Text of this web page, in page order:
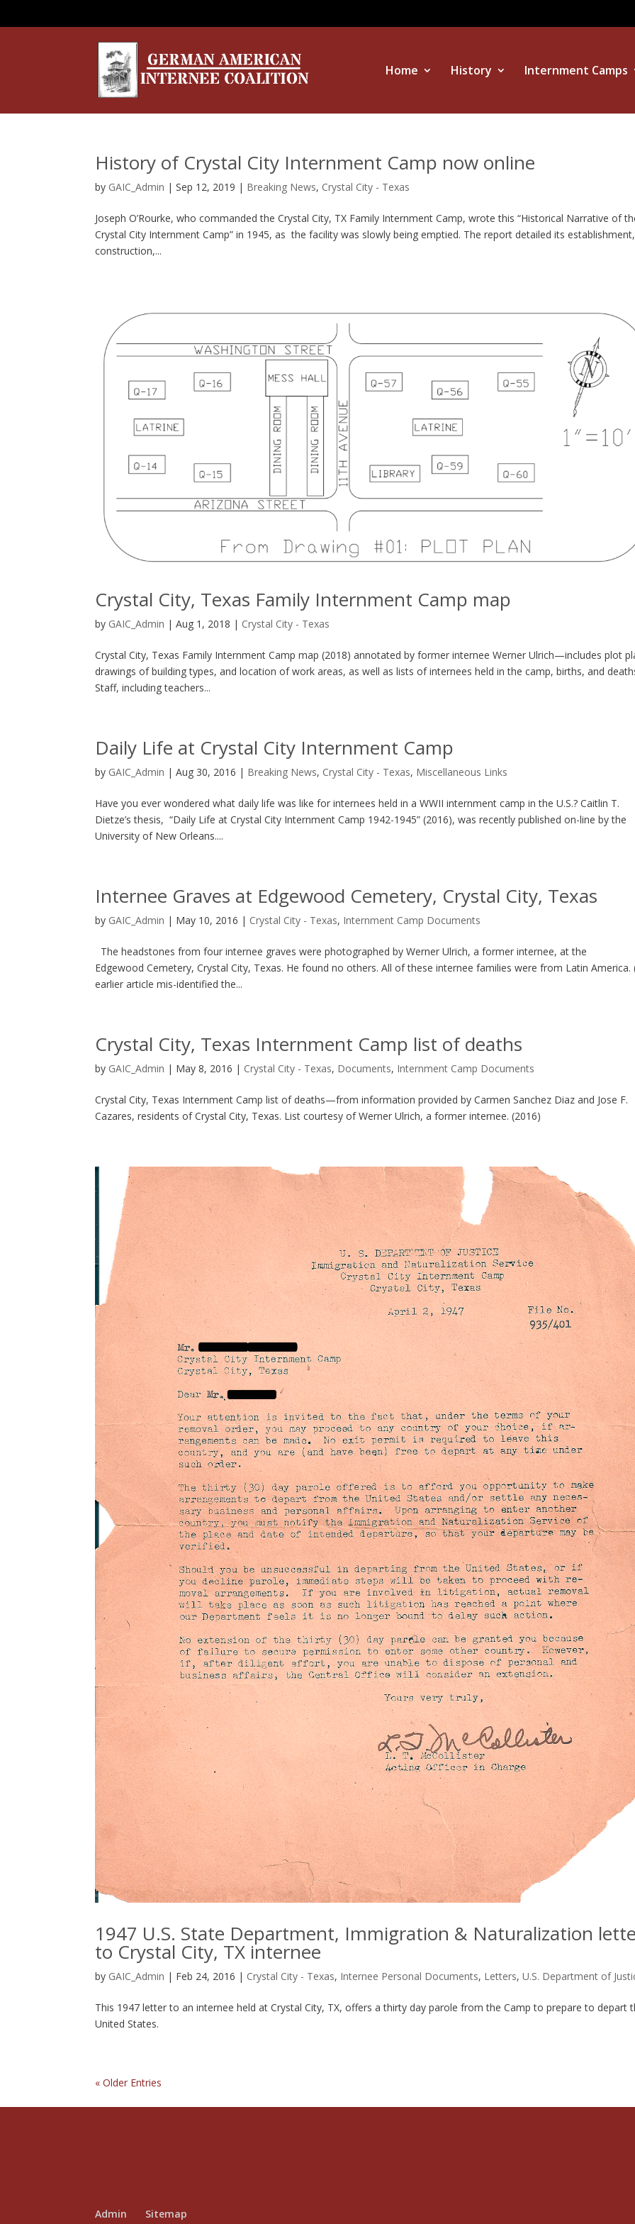
Home History Internment Camps
History of Crystal City Internment Camp now online
by GAIC_Admin |Sep 12, 2019 | Breaking News, Crystal City - Texas
Joseph O’Rourke, who commanded the Crystal City, TX Family Internment Camp, wrote this “Historical Narrative of
Crystal City Internment Camp” in 1945, as the facility was slowly being emptied. The report detailed its establishment,
construction,...
Crystal City, Texas Family Internment Camp map
by GAIC_Admin |Aug 1, 2018 | Crystal City - Texas
Crystal City, Texas Family Internment Camp map (2018) annotated by former internee Werner Ulrich—includes plot
drawings of building types, and location of work areas, as well as lists of internees held in the camp, births, and
Staff, including teachers...
Daily Life at Crystal City Internment Camp
by GAIC_Admin |Aug 30, 2016 | Breaking News, Crystal City - Texas, Miscellaneous Links
Have you ever wondered what daily life was like for internees held in a WWII internment camp in the U.S.? Caitlin T.
Dietze’s thesis, “Daily Life at Crystal City Internment Camp 1942-1945” (2016), was recently published on-line by the
University of New Orleans....
Internee Graves at Edgewood Cemetery, Crystal City, Texas
by GAIC_Admin | May 10, 2016 | Crystal City - Texas, Internment Camp Documents
The headstones from four internee graves were photographed by Werner Ulrich, a former internee, at the
Edgewood Cemetery, Crystal City, Texas. He found no others. All of these internee families were from Latin America.
earlier article mis-identified the...
Crystal City, Texas Internment Camp list of deaths
by GAIC_Admin | May 8, 2016 | Crystal City - Texas, Documents, Internment Camp Documents
Crystal City, Texas Internment Camp list of deaths—from information provided by Carmen Sanchez Diaz and Jose F.
Cazares, residents of Crystal City, Texas. List courtesy of Werner Ulrich, a former internee. (2016)
1947 U.S. State Department, Immigration & Naturalization
to Crystal City, TX internee
by GAIC_Admin | Feb 24, 2016 | Crystal City - Texas, Internee Personal Documents, Letters,U.S. Department of
This 1947 letter to an internee held at Crystal City, TX, offers a thirty day parole from the Camp to prepare to depart
United States.
« Older Entries
Admin Sitemap